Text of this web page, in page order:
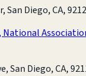
San Diego, CA,
National
San Diego, CA,